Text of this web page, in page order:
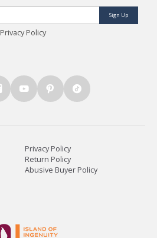
Sign Up
Policy
Privacy Policy
Return Policy
Abusive Buyer Policy